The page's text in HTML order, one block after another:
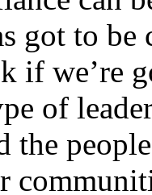
got to
if we’re
of
the